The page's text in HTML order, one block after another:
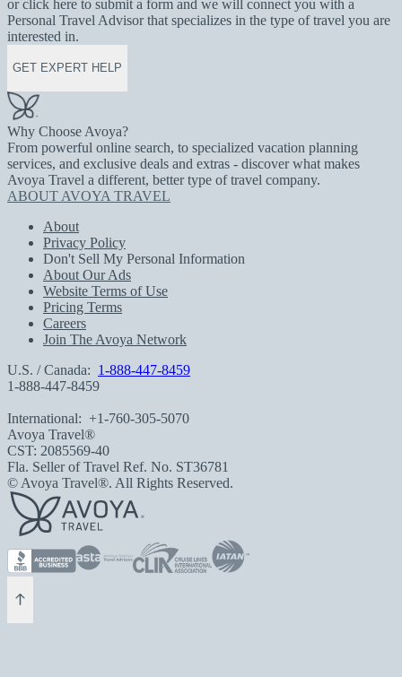
or click here to submit a form and we will connect you with a
Personal Travel Advisor that specializes in the type of travel you are
interested in.
GET EXPERT HELP
Why Choose Avoya?
From powerful online search, to specialized vacation planning
services, and exclusive deals and extras - discover what makes
Avoya Travel a different, better type of travel company.
ABOUT AVOYA TRAVEL
About
Privacy Policy
Don't Sell My Personal Information
About Our Ads
Website Terms of Use
Pricing Terms
Careers
Join The Avoya Network
U.S. / Canada: 1-888-447-8459
1-888-447-8459
International: +1-760-305-5070
Avoya Travel®
CST: 2085569-40
Fla. Seller of Travel Ref. No. ST36781
© Avoya Travel®. All Rights Reserved.